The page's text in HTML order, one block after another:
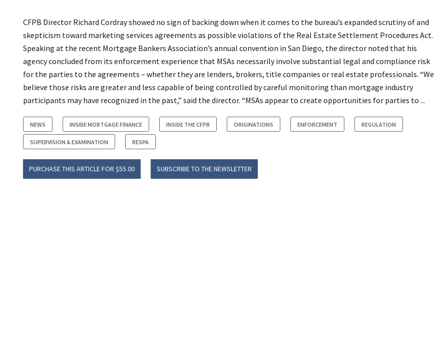
CFPB Director Richard Cordray showed no sign of backing down when it comes to the bureau’s expanded scrutiny of and
skepticism toward marketing services agreements as possible violations of the Real Estate Settlement Procedures Act.
Speaking at the recent Mortgage Bankers Association’s annual convention in San Diego, the director noted that his
agency concluded from its enforcement experience that MSAs necessarily involve substantial legal and compliance risk
for the parties to the agreements – whether they are lenders, brokers, title companies or real estate professionals. “We
believe those risks are greater and less capable of being controlled by careful monitoring than mortgage industry
participants may have recognized in the past,” said the director. “MSAs appear to create opportunities for parties to ...
NEWS INSIDE MORTGAGE FINANCE INSIDE THE CFPB ORIGINATIONS ENFORCEMENT REGULATION
SUPERVISION & EXAMINATION RESPA
PURCHASE THIS ARTICLE FOR $55.00 SUBSCRIBE TO THE NEWSLETTER